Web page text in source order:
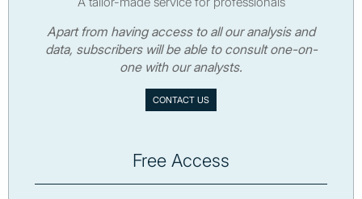
Apart from having access to all our analysis and
data, subscribers will be able to consult one-on-
one with our analysts.
CONTACT US
Free Access